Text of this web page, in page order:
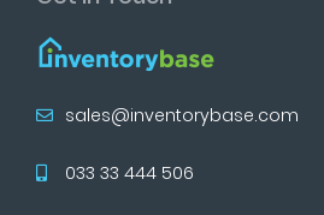
sales@inventorybase.com
033 33 444 506